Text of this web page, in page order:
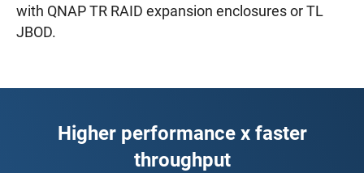
with QNAP TR RAID expansion enclosures or TL
JBOD.
Higher performance x faster
throughput